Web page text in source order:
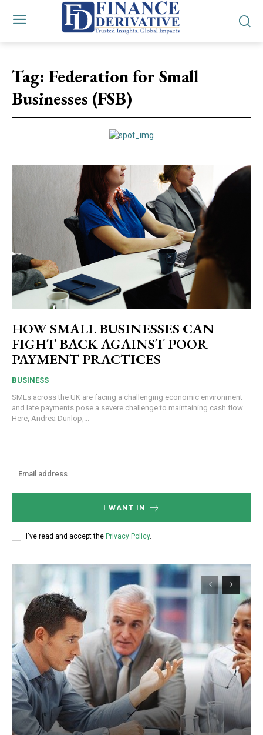
Tag: Federation for Small
Businesses (FSB)
HOW SMALL BUSINESSES CAN
FIGHT BACK AGAINST POOR
PAYMENT PRACTICES
BUSINESS
SMEs across the UK are facing a challenging economic environment
and late payments pose a severe challenge to maintaining cash flow.
Here, Andrea Dunlop,...
I WANT IN
I've read and accept the Privacy Policy.